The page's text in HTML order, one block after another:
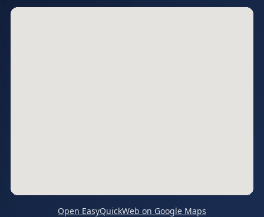
Open EasyQuickWeb on Google Maps